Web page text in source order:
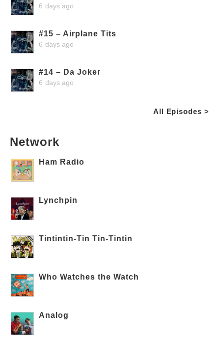
6 days ago
#15 – Airplane Tits
6 days ago
#14 – Da Joker
6 days ago
All Episodes >
Network
Ham Radio
Lynchpin
Tintintin-Tin Tin-Tintin
Who Watches the Watch
Analog